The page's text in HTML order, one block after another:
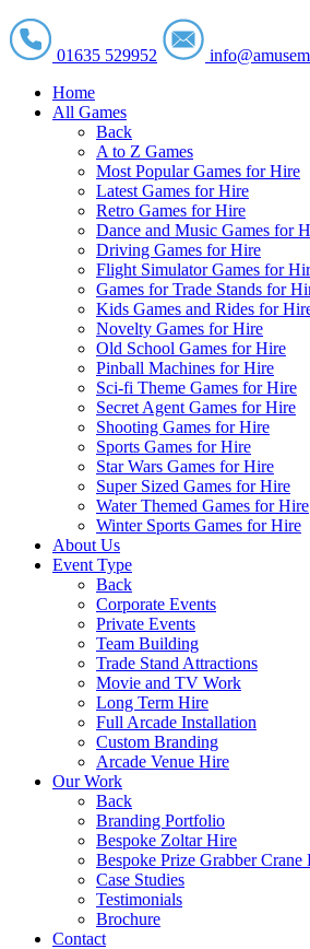
01635 529952
Home
All Games
Back
A to Z Games
Most Popular Games for Hire
Latest Games for Hire
Retro Games for Hire
Dance and Music Games for
Driving Games for Hire
Flight Simulator Games for
Games for Trade Stands for
Kids Games and Rides for
Novelty Games for Hire
Old School Games for Hire
Pinball Machines for Hire
Sci-fi Theme Games for Hire
Secret Agent Games for Hire
Shooting Games for Hire
Sports Games for Hire
Star Wars Games for Hire
Super Sized Games for Hire
Water Themed Games for Hire
Winter Sports Games for Hire
About Us
Event Type
Back
Corporate Events
Private Events
Team Building
Trade Stand Attractions
Movie and TV Work
Long Term Hire
Full Arcade Installation
Custom Branding
Arcade Venue Hire
Our Work
Back
Branding Portfolio
Bespoke Zoltar Hire
Bespoke Prize Grabber Crane
Case Studies
Testimonials
Brochure
Contact